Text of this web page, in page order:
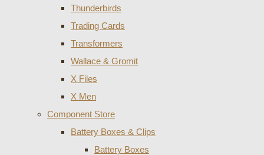
Thunderbirds
Trading Cards
Transformers
Wallace & Gromit
X Files
X Men
Component Store
Battery Boxes & Clips
Battery Boxes